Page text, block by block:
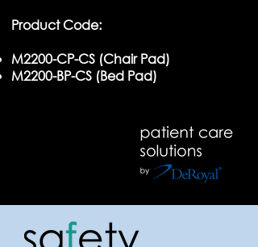
Product Code:
M2200-CP-CS (Chair Pad)
M2200-BP-CS (Bed Pad)